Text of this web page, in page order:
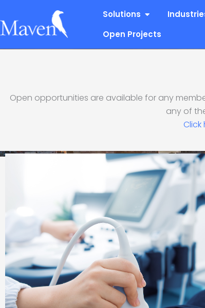
to
content
Solutions Open
Open Projects
Premier
Open opportunities are available for any
any of
Click